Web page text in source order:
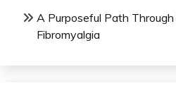
A Purposeful Path
Fibromyalgia